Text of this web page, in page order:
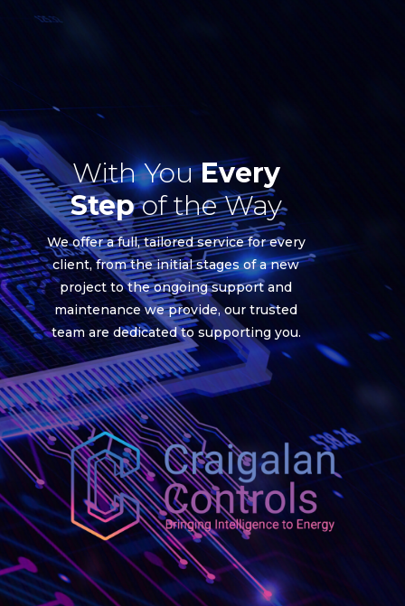
With YouEvery
Stepof the Way
We offer a full, tailored service for every
client, from the initial stages of a new
project to the ongoing support and
maintenance we provide, our trusted
team are dedicated to supporting you.